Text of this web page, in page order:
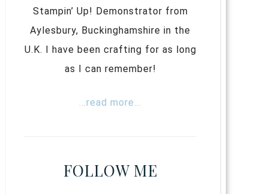
Stampin’ Up! Demonstrator from
Aylesbury, Buckinghamshire in the
U.K. I have been crafting for as long
as I can remember!
...read more...
FOLLOW ME